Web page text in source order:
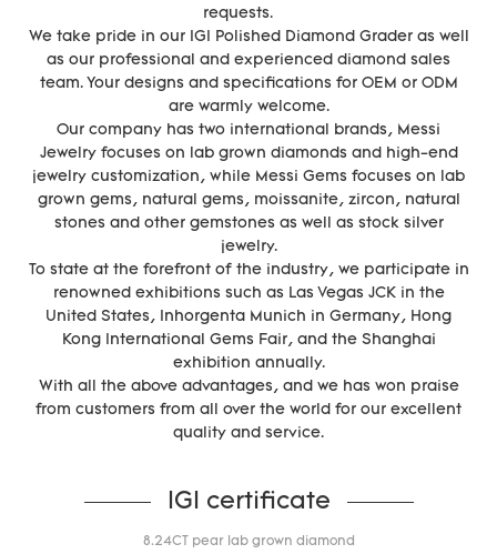
requests.
We take pride in our IGI Polished Diamond Grader as well
as our professional and experienced diamond sales
team. Your designs and specifications for OEM or ODM
are warmly welcome.
Our company has two international brands, Messi
Jewelry focuses on lab grown diamonds and high-end
jewelry customization, while Messi Gems focuses on lab
grown gems, natural gems, moissanite, zircon, natural
stones and other gemstones as well as stock silver
jewelry.
To state at the forefront of the industry, we participate in
renowned exhibitions such as Las Vegas JCK in the
United States, Inhorgenta Munich in Germany, Hong
Kong International Gems Fair, and the Shanghai
exhibition annually.
With all the above advantages, and we has won praise
from customers from all over the world for our excellent
quality and service.
IGI certificate
8.24CT pear lab grown diamond